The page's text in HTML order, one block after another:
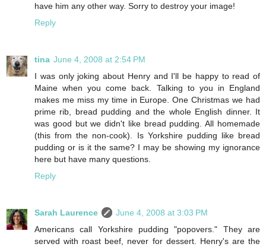
have him any other way. Sorry to destroy your image!
Reply
tina June 4, 2008 at 2:54 PM
I was only joking about Henry and I'll be happy to read of
Maine when you come back. Talking to you in England
makes me miss my time in Europe. One Christmas we had
prime rib, bread pudding and the whole English dinner. It
was good but we didn't like bread pudding. All homemade
(this from the non-cook). Is Yorkshire pudding like bread
pudding or is it the same? I may be showing my ignorance
here but have many questions.
Reply
Sarah Laurence
June 4, 2008 at 3:03 PM
Americans call Yorkshire pudding "popovers." They are
served with roast beef, never for dessert. Henry's are the